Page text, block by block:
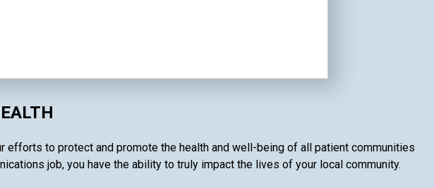
efforts to protect and promote the health and well-being of all patient communities
job, you have the ability to truly impact the lives of your local community.